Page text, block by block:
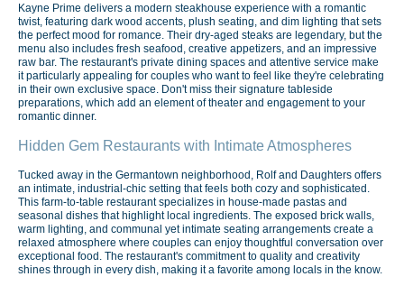
Kayne Prime delivers a modern steakhouse experience with a romantic
twist, featuring dark wood accents, plush seating, and dim lighting that sets
the perfect mood for romance. Their dry-aged steaks are legendary, but the
menu also includes fresh seafood, creative appetizers, and an impressive
raw bar. The restaurant's private dining spaces and attentive service make
it particularly appealing for couples who want to feel like they're celebrating
in their own exclusive space. Don't miss their signature tableside
preparations, which add an element of theater and engagement to your
romantic dinner.
Hidden Gem Restaurants with Intimate Atmospheres
Tucked away in the Germantown neighborhood, Rolf and Daughters offers
an intimate, industrial-chic setting that feels both cozy and sophisticated.
This farm-to-table restaurant specializes in house-made pastas and
seasonal dishes that highlight local ingredients. The exposed brick walls,
warm lighting, and communal yet intimate seating arrangements create a
relaxed atmosphere where couples can enjoy thoughtful conversation over
exceptional food. The restaurant's commitment to quality and creativity
shines through in every dish, making it a favorite among locals in the know.